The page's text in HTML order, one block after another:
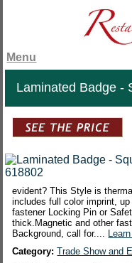
Menu
Laminated Badge -
evident? This Style is
includes full color imprint,
fastener Locking Pin or
thick.Magnetic and other
Background, call for....
Category:Trade Show and